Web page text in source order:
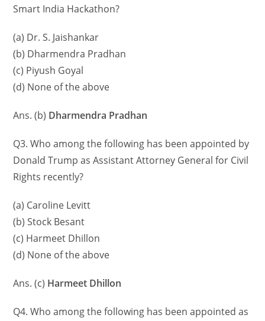
Smart India Hackathon?
(a) Dr. S. Jaishankar
(b) Dharmendra Pradhan
(c) Piyush Goyal
(d) None of the above
Ans. (b) Dharmendra Pradhan
Q3. Who among the following has been appointed by
Donald Trump as Assistant Attorney General for Civil
Rights recently?
(a) Caroline Levitt
(b) Stock Besant
(c) Harmeet Dhillon
(d) None of the above
Ans. (c) Harmeet Dhillon
Q4. Who among the following has been appointed as